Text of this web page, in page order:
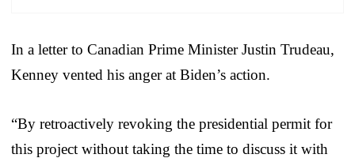
In a letter to Canadian Prime Minister Justin Trudeau,
Kenney vented his anger at Biden’s action.
“By retroactively revoking the presidential permit for
this project without taking the time to discuss it with